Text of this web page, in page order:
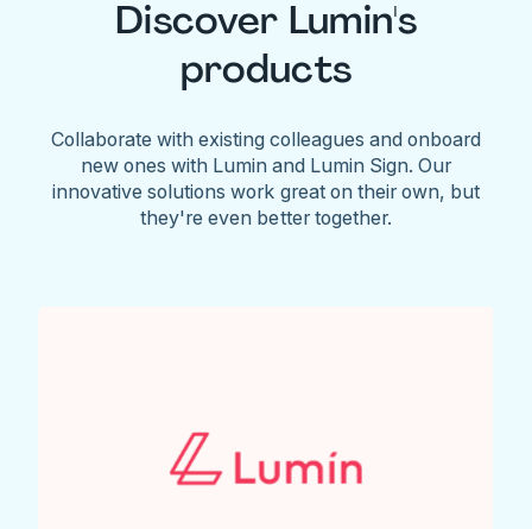
Discover Lumin's
products
Collaborate with existing colleagues and onboard
new ones with Lumin and Lumin Sign. Our
innovative solutions work great on their own, but
they're even better together.